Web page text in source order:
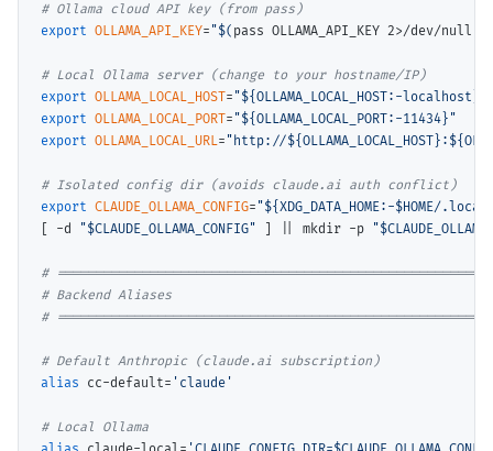
#
export OLLAMA_API_KEY= "$( pass OLLAMA_API_KEY 2>/dev/null
#
export OLLAMA_LOCAL_HOST= "${OLLAMA_LOCAL_HOST:-localhost}"
export OLLAMA_LOCAL_PORT= "${OLLAMA_LOCAL_PORT:-11434}"
export OLLAMA_LOCAL_URL= "http://
#
export CLAUDE_OLLAMA_CONFIG= "${XDG_DATA_HOME:-$HOME/
[ -d
"$CLAUDE_OLLAMA_CONFIG" ] || mkdir -p
#
#
#
#
alias cc-default= 'claude'
#